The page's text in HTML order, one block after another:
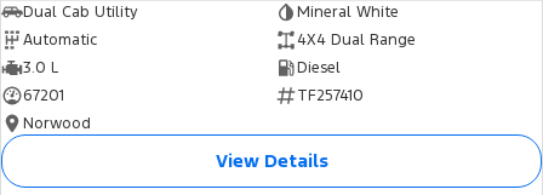
Dual Cab Utility
Mineral White
Automatic
4X4 Dual Range
3.0 L
Diesel
67201
TF257410
Norwood
View Details